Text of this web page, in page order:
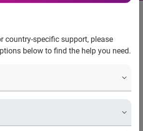
country-specific support, please
below to find the help you need.
Internet
Service for Brazil
first four spots among the
company, launched its internet
for Brazil yesterday at an event in